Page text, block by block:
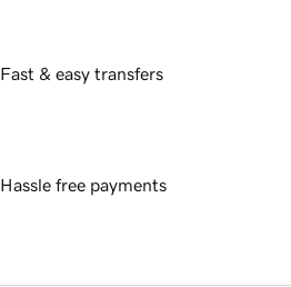
Fast & easy transfers
Hassle free payments